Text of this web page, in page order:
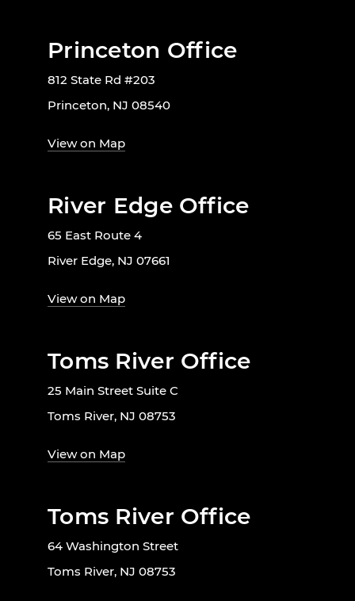
Princeton Office
812 State Rd #203
Princeton, NJ 08540
View on Map
River Edge Office
65 East Route 4
River Edge, NJ 07661
View on Map
Toms River Office
25 Main Street Suite C
Toms River, NJ 08753
View on Map
Toms River Office
64 Washington Street
Toms River, NJ 08753